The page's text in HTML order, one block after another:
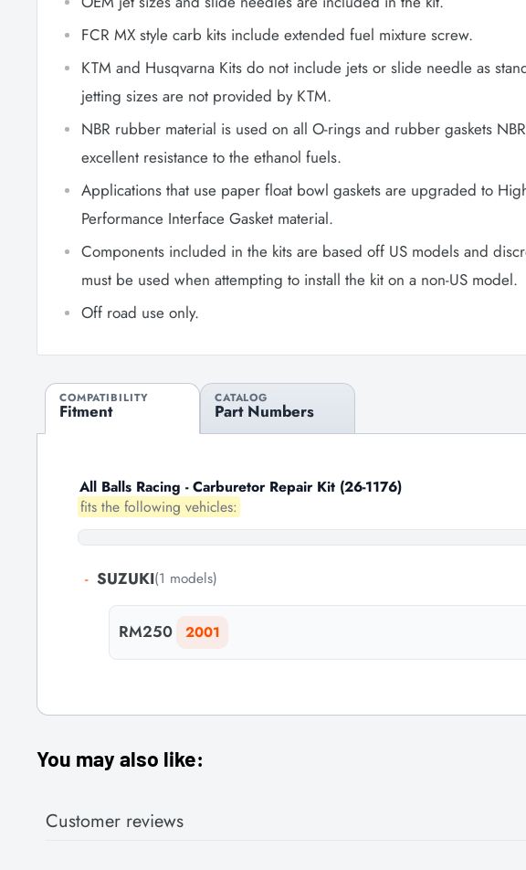
FCR MX style carb kits include extended fuel mixture screw.
KTM and Husqvarna Kits do not include jets or slide needle as
jetting sizes are not provided by KTM.
NBR rubber material is used on all O-rings and rubber gaskets
excellent resistance to the ethanol fuels.
Applications that use paper float bowl gaskets are upgraded to
Performance Interface Gasket material.
Components included in the kits are based off US models and
must be used when attempting to install the kit on a non-US model.
Off road use only.
COMPATIBILITY
Fitment
CATALOG
Part Numbers
All Balls Racing - Carburetor Repair Kit (26-1176)
fits the following vehicles:
- SUZUKI(1 models)
RM250 2001
You may also like:
Customer reviews